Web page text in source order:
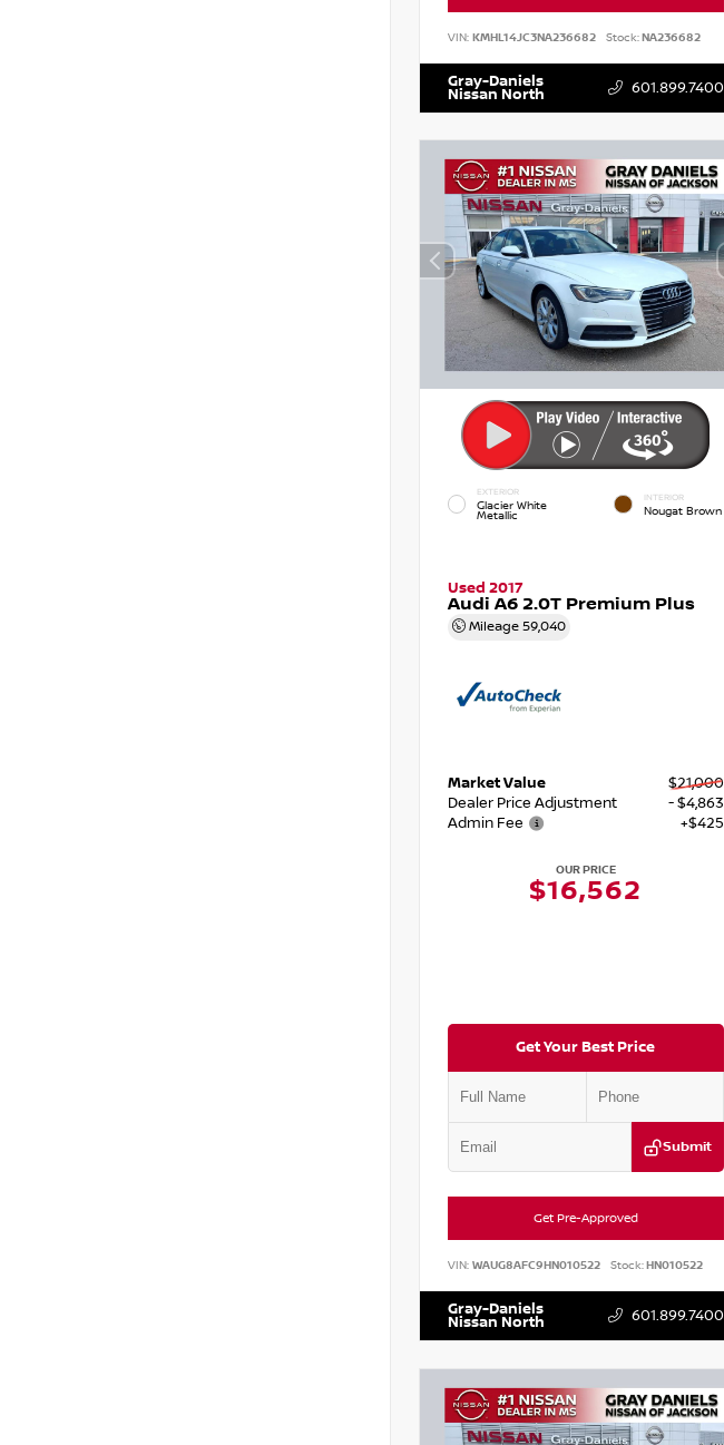
VIN: KMHL14JC3NA236682 Stock:NA236682
Gray-Daniels
Nissan North 601.899.7400
EXTERIOR
Glacier White
Metallic
INTERIOR
Nougat Brown
Used 2017
Audi A6 2.0T Premium Plus
Mileage 59,040
Market Value
$21,000
Dealer Price Adjustment
- $4,863
Admin Fee
+$425
OUR PRICE
$16,562
Get Your Best Price
Submit
Get Pre-Approved
VIN: WAUG8AFC9HN010522 Stock:HN010522
Gray-Daniels
Nissan North 601.899.7400